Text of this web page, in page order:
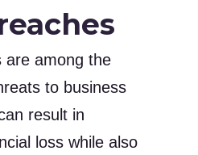
are among the
to business
result in
loss while also